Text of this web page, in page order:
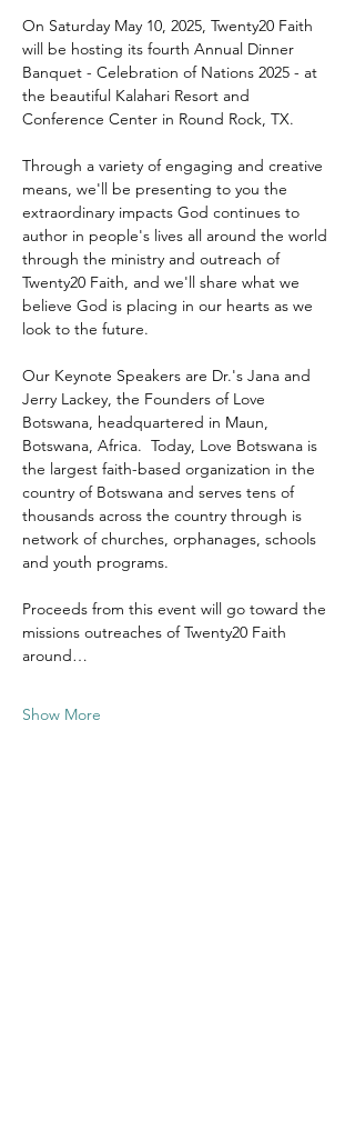
On Saturday May 10, 2025, Twenty20 Faith
will be hosting its fourth Annual Dinner
Banquet - Celebration of Nations 2025 - at
the beautiful Kalahari Resort and
Conference Center in Round Rock, TX.
Through a variety of engaging and creative
means, we'll be presenting to you the
extraordinary impacts God continues to
author in people's lives all around the world
through the ministry and outreach of
Twenty20 Faith, and we'll share what we
believe God is placing in our hearts as we
look to the future.
Our Keynote Speakers are Dr.'s Jana and
Jerry Lackey, the Founders of Love
Botswana, headquartered in Maun,
Botswana, Africa.  Today, Love Botswana is
the largest faith-based organization in the
country of Botswana and serves tens of
thousands across the country through is
network of churches, orphanages, schools
and youth programs.
Proceeds from this event will go toward the
missions outreaches of Twenty20 Faith
around…
Show More